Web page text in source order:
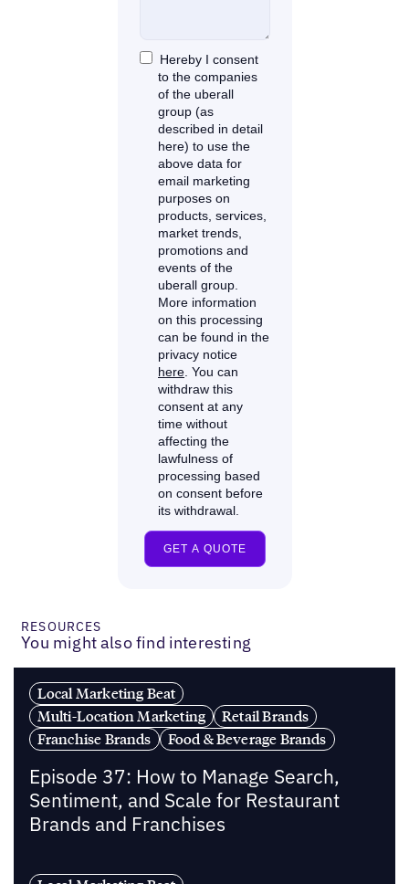
RESOURCES
You might also find interesting
Local Marketing Beat
Multi-Location Marketing
Retail Brands
Franchise Brands
Food & Beverage Brands
Episode 37: How to Manage Search,
Sentiment, and Scale for Restaurant
Brands and Franchises